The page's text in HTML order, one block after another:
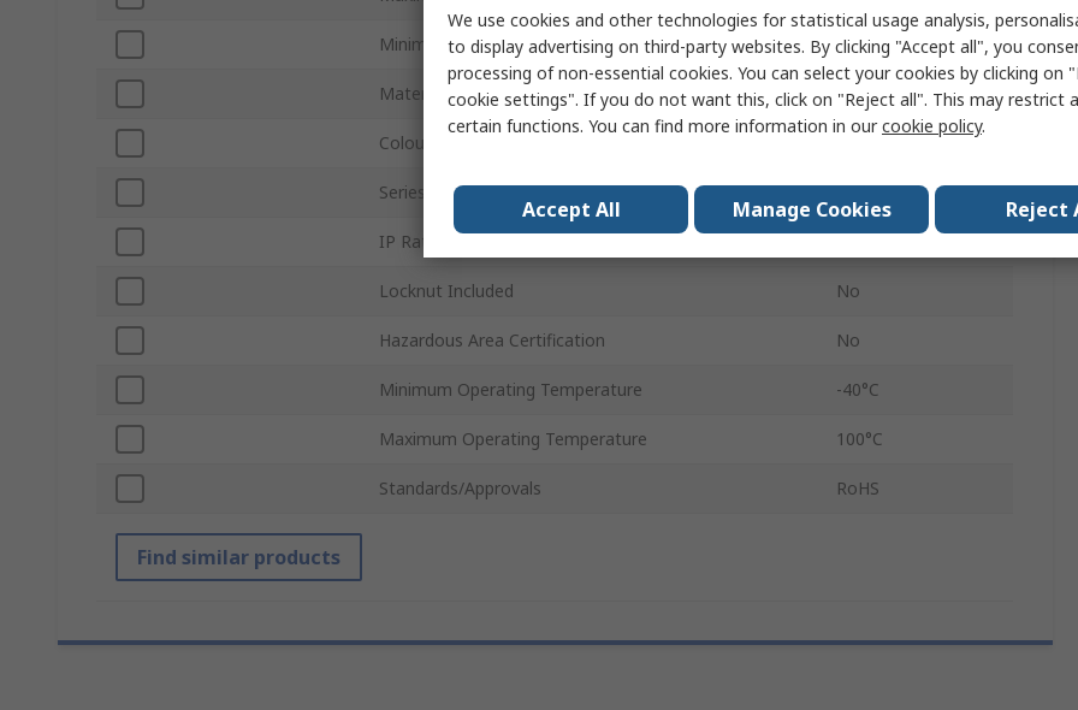
Minimum Cable Diameter 18mm
Material Polyamide
Colour
Series HSK-K
IP Rating
Locknut Included No
Hazardous Area Certification No
Minimum Operating Temperature -40°C
Maximum Operating Temperature 100°C
Standards/Approvals RoHS
Find similar products
We use cookies and other technologies for statistical usage analysis,
to display advertising on third-party websites. By clicking "Accept all", you
processing of non-essential cookies. You can select your cookies by clicking on
cookie settings". If you do not want this, click on "Reject all". This may restrict
certain functions. You can find more information in ourcookie policy.
Accept All Manage Cookies Reject